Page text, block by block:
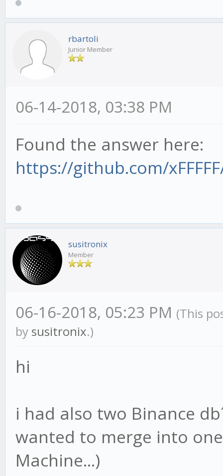
rbartoli
Junior Member
06-14-2018, 03:38 PM
Found the answer here:
https://github.com/
susitronix
Member
06-16-2018, 05:23 PM (This
by susitronix.)
hi
i had also two Binance
wanted to merge into
Machine...)